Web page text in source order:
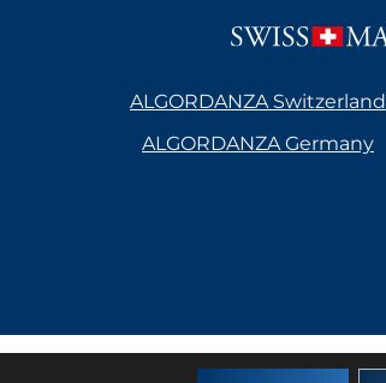
ALGORDANZA Switzerland
ALGORDANZA Germany
AGB’s Deutschland